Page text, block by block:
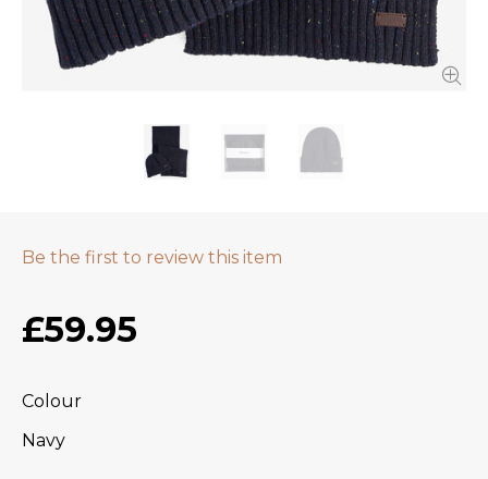
Be the first to review this item
£59.95
Colour
Navy